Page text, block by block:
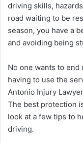
driving skills,
road waiting to be
season, you have a
and avoiding being
No one wants to
having to use the
Antonio Injury
The best protection
look at a few tips to
driving.